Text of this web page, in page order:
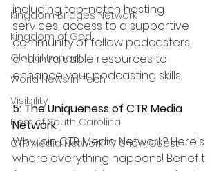
Kingdom Bridges Network
Kingdom of God
Global Impact
World News in Tech
Visibility
Best of South Carolina
CTR Media Network TV Show Guest
including top-notch hosting
services, access to a supportive
community of fellow podcasters,
and invaluable resources to
enhance your podcasting skills.
5: The Uniqueness of CTR Media
Network
Why join CTR Media Network? Here's
where everything happens! Benefit